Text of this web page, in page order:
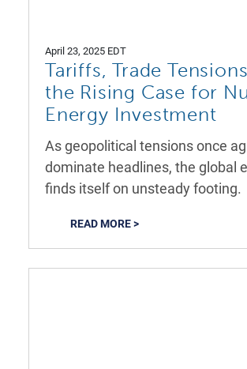
April 23, 2025 EDT
Tariffs, Trade
the Rising Case for
Energy Investment
As geopolitical tensions once
dominate headlines, the global
finds itself on unsteady footing.
READ MORE >